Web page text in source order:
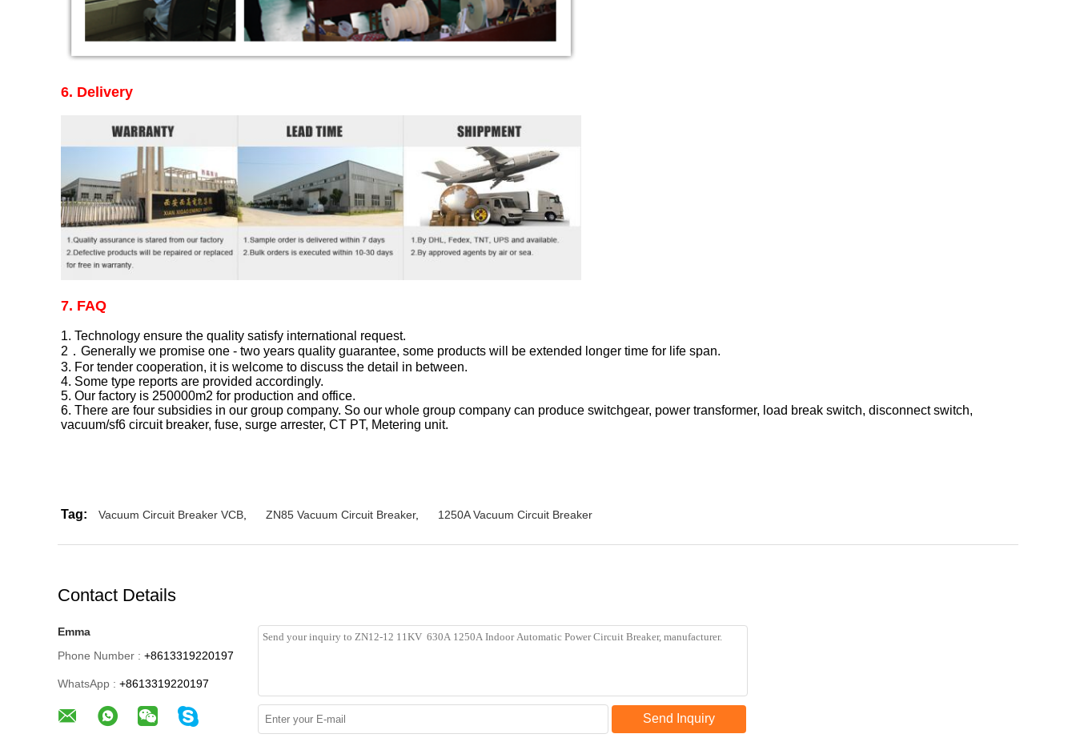
6. Delivery
7. FAQ
1. Technology ensure the quality satisfy international request.
2．Generally we promise one - two years quality guarantee, some products will be extended longer time for life span.
3. For tender cooperation, it is welcome to discuss the detail in between.
4. Some type reports are provided accordingly.
5. Our factory is 250000m2 for production and office.
6. There are four subsidies in our group company. So our whole group company can produce switchgear, power transformer, load break switch, disconnect switch,
vacuum/sf6 circuit breaker, fuse, surge arrester, CT PT, Metering unit.
Tag: Vacuum Circuit Breaker VCB ZN85 Vacuum Circuit Breaker, 1250A Vacuum Circuit Breaker
Contact Details
Emma
Phone Number : +8613319220197
WhatsApp : +8613319220197
Send Inquiry